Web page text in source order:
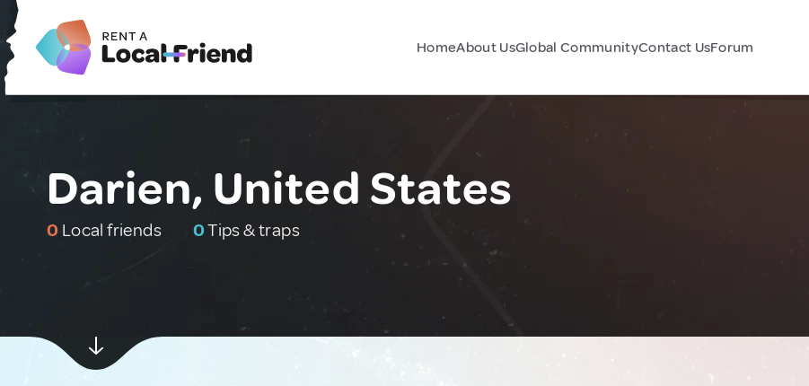
HomeAbout UsGlobal CommunityContact UsForum
Darien, United States
0 Local friends 0Tips & traps